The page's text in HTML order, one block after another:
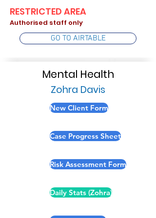
RESTRICTED AREA
Authorised staff only
GO TO AIRTABLE
Mental Health
Zohra Davis
New Client Form
Case Progress Sheet
Risk Assessment Form
Daily Stats (Zohra)